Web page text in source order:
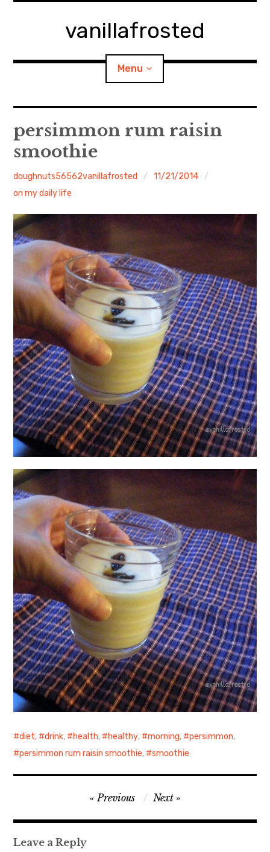
vanillafrosted
Menu
About
walking in woods
Food/Cooking menu
Japanese Sweets
日本語サイト・JAPANESE SITE
Body / Workout
Contact
persimmon rum raisin
smoothie
doughnuts56562vanillafrosted
11/21/2014
on my daily life
diet, drink, health, healthy, morning, persimmon,
persimmon rum raisin smoothie, smoothie
navigation
Previous Next
Leave a Reply